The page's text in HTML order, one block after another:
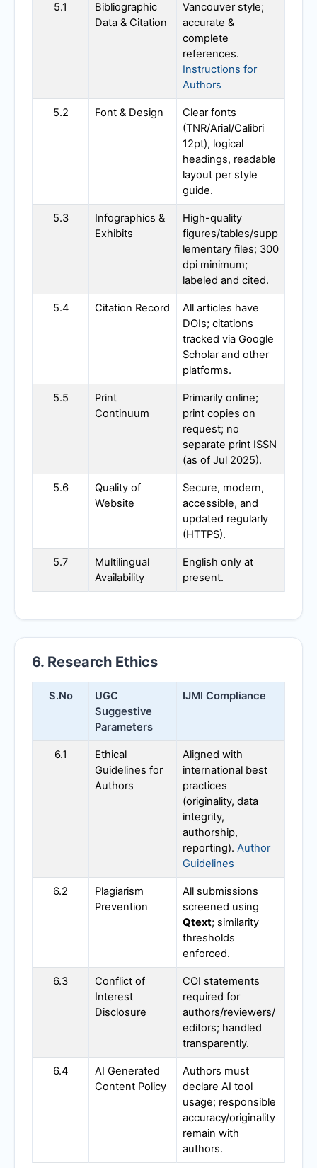
5.1
Bibliographic
Data & Citation
Vancouver style;
accurate &
complete
references.
Instructions for
Authors
5.2 Font & Design
Clear fonts
(TNR/Arial/Calibri
12pt), logical
headings, readable
layout per style
guide.
5.3
Infographics &
Exhibits
High-quality
figures/tables/supp
lementary files; 300
dpi minimum;
labeled and cited.
5.4 Citation Record
All articles have
DOIs; citations
tracked via Google
Scholar and other
platforms.
5.5
Print
Continuum
Primarily online;
print copies on
request; no
separate print ISSN
(as of Jul 2025).
5.6
Quality of
Website
Secure, modern,
accessible, and
updated regularly
(HTTPS).
5.7
Multilingual
Availability
English only at
present.
6. Research Ethics
S.No
UGC
Suggestive
Parameters
IJMI Compliance
6.1
Ethical
Guidelines for
Authors
Aligned with
international best
practices
(originality, data
integrity,
authorship,
reporting). Author
Guidelines
6.2
Plagiarism
Prevention
All submissions
screened using
Qtext; similarity
thresholds
enforced.
6.3
Conflict of
Interest
Disclosure
COI statements
required for
authors/reviewers/
editors; handled
transparently.
6.4
AI Generated
Content Policy
Authors must
declare AI tool
usage; responsible
accuracy/originality
remain with
authors.